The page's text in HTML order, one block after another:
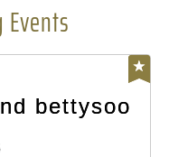
bettysoo